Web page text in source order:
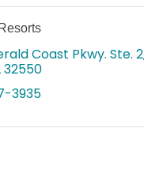
Coast Pkwy. Ste. 2
32550
3935